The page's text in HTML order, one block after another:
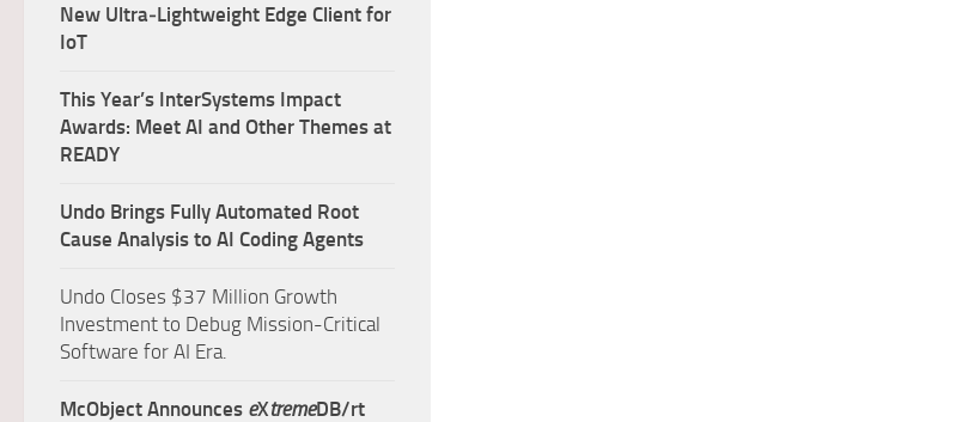
New Ultra‑Lightweight Edge Client for
IoT
This Year’s InterSystems Impact
Awards: Meet AI and Other Themes at
READY
Undo Brings Fully Automated Root
Cause Analysis to AI Coding Agents
Undo Closes $37 Million Growth
Investment to Debug Mission-Critical
Software for AI Era.
McObject Announces eXtremeDB/rt